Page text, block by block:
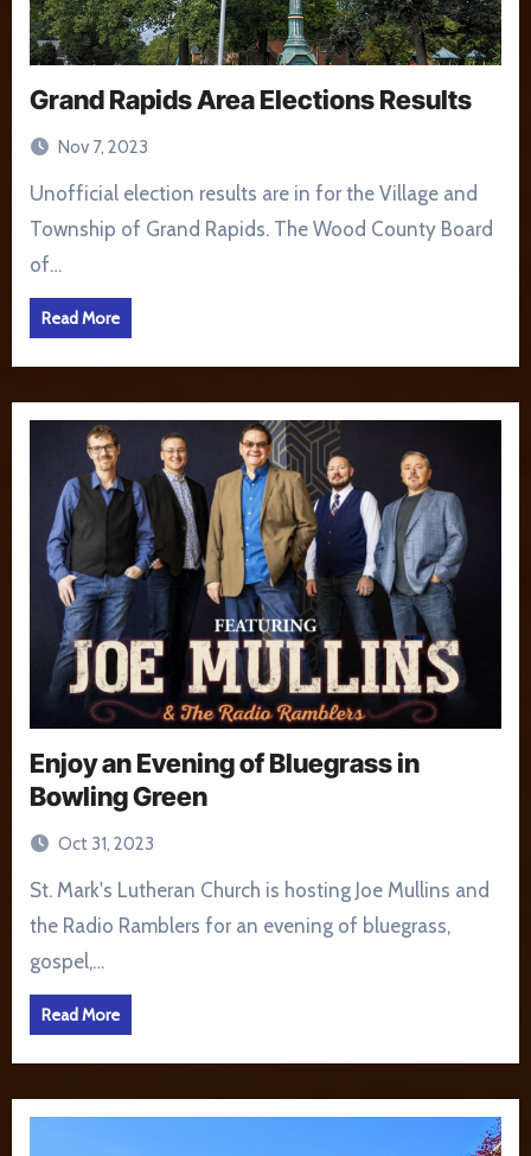
Grand Rapids Area Elections Results
Nov 7, 2023
Unofficial election results are in for the Village and
Township of Grand Rapids. The Wood County Board
of…
Read More
Enjoy an Evening of Bluegrass in
Bowling Green
Oct 31, 2023
St. Mark's Lutheran Church is hosting Joe Mullins and
the Radio Ramblers for an evening of bluegrass,
gospel,…
Read More